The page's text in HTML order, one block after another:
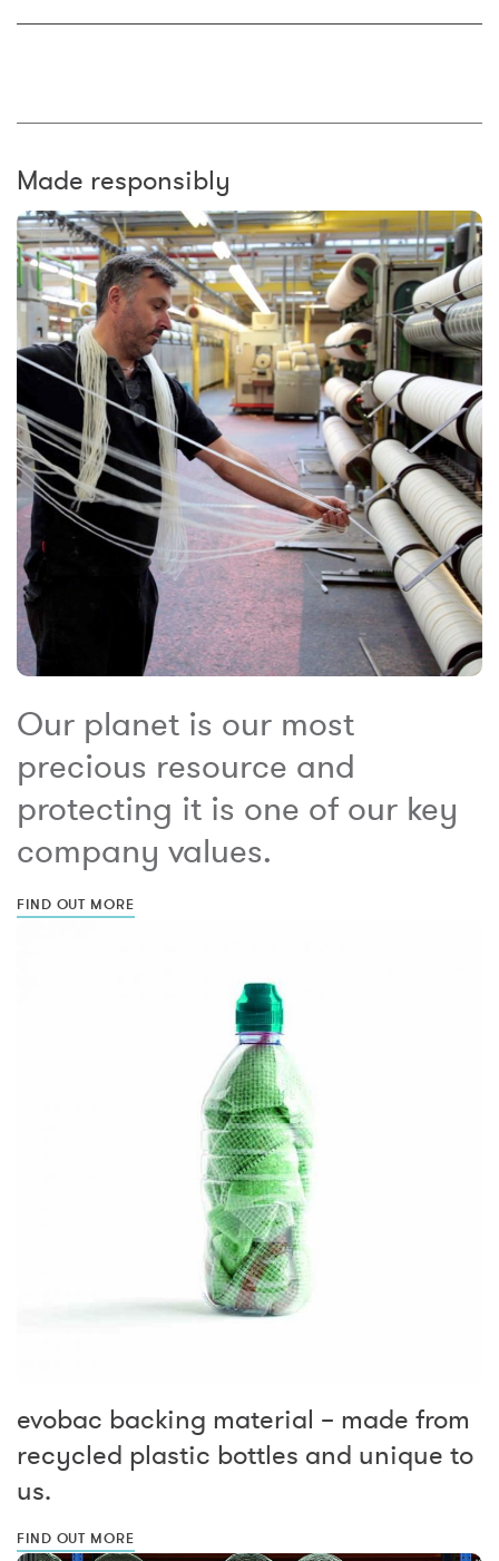
Made responsibly
Our planet is our most
precious resource and
protecting it is one of our key
company values.
FIND OUT MORE
evobac backing material – made from
recycled plastic bottles and unique to
us.
FIND OUT MORE